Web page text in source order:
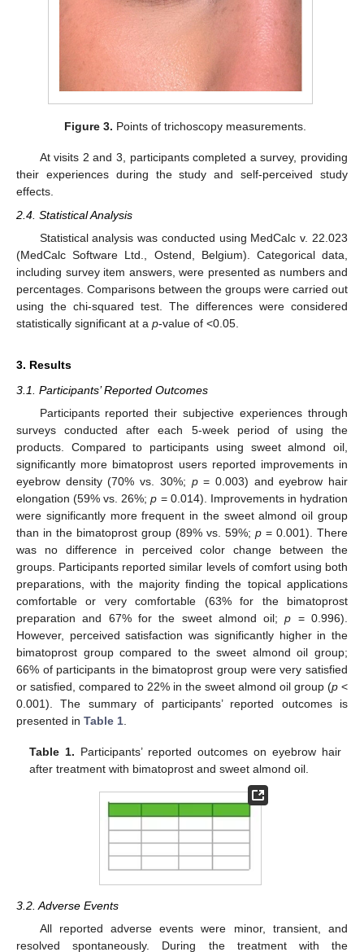
Figure 3. Points of trichoscopy measurements.
At visits 2 and 3, participants completed a survey, providing
their experiences during the study and self-perceived study
effects.
2.4. Statistical Analysis
Statistical analysis was conducted using MedCalc v. 22.023
(MedCalc Software Ltd., Ostend, Belgium). Categorical data,
including survey item answers, were presented as numbers and
percentages. Comparisons between the groups were carried out
using the chi-squared test. The differences were considered
statistically significant at a p-value of <0.05.
3. Results
3.1. Participants’ Reported Outcomes
Participants reported their subjective experiences through
surveys conducted after each 5-week period of using the
products. Compared to participants using sweet almond oil,
significantly more bimatoprost users reported improvements in
eyebrow density (70% vs. 30%; p= 0.003) and eyebrow hair
elongation (59% vs. 26%;p = 0.014). Improvements in hydration
were significantly more frequent in the sweet almond oil group
than in the bimatoprost group (89% vs. 59%; p = 0.001). There
was no difference in perceived color change between the
groups. Participants reported similar levels of comfort using both
preparations, with the majority finding the topical applications
comfortable or very comfortable (63% for the bimatoprost
preparation and 67% for the sweet almond oil;p = 0.996).
However, perceived satisfaction was significantly higher in the
bimatoprost group compared to the sweet almond oil group;
66% of participants in the bimatoprost group were very satisfied
or satisfied, compared to 22% in the sweet almond oil group (p <
0.001). The summary of participants’ reported outcomes is
presented in Table 1
Table 1. Participants’ reported outcomes on eyebrow hair
after treatment with bimatoprost and sweet almond oil.
3.2. Adverse Events
All reported adverse events were minor, transient, and
resolved spontaneously. During the treatment with the